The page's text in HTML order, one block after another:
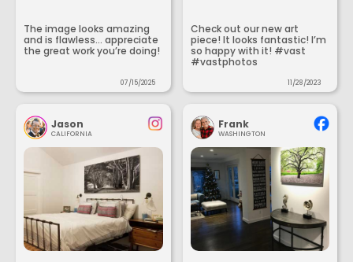
The image looks amazing
and is flawless... appreciate
the great work you’re doing!
07/15/2025
Check out our new art
piece! It looks fantastic! I’m
so happy with it! #vast
#vastphotos
11/28/2023
Jason
CALIFORNIA
Frank
WASHINGTON